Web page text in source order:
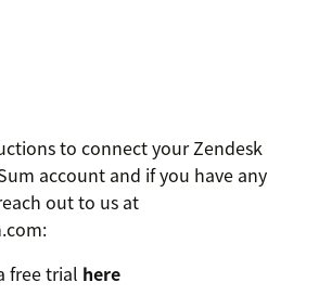
to connect your Zendesk
account and if you have any
out to us at
free trial here